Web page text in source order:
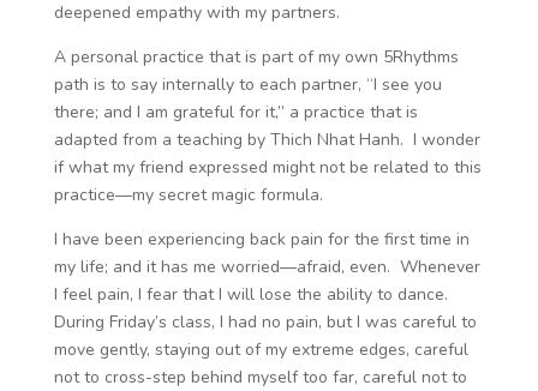
deepened empathy with my partners.
A personal practice that is part of my own 5Rhythms
path is to say internally to each partner, “I see you
there; and I am grateful for it,” a practice that is
adapted from a teaching by Thich Nhat Hanh. I wonder
if what my friend expressed might not be related to this
practice—my secret magic formula.
I have been experiencing back pain for the first time in
my life; and it has me worried—afraid, even. Whenever
I feel pain, I fear that I will lose the ability to dance.
During Friday’s class, I had no pain, but I was careful to
move gently, staying out of my extreme edges, careful
not to cross-step behind myself too far, careful not to